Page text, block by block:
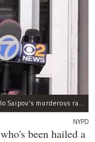
NYPD Officer Ryan Nash, 28, put an end to Sayfollo Saipov's murderous rampage, the NYPD said.
NYPD
been hailed a